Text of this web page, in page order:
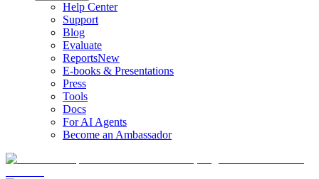
Help Center
Support
Blog
Evaluate
ReportsNew
E-books & Presentations
Press
Tools
Docs
For AI Agents
Become an Ambassador